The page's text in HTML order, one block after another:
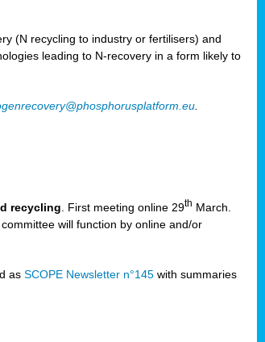
(N recycling to industry or fertilisers) and
leading to N-recovery in a form likely to
recycling. First meeting online 29th March.
will function by online and/or
asSCOPE Newsletter n°145 with summaries